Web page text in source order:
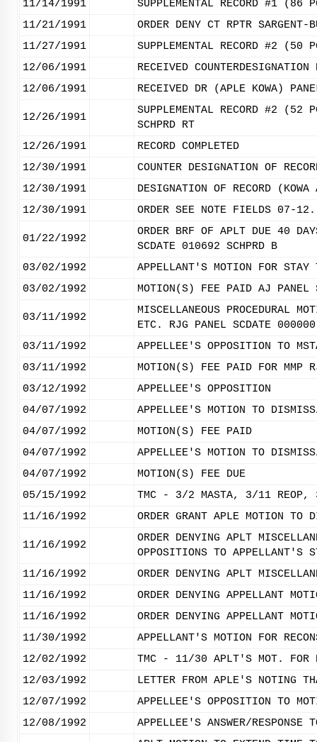
11/14/1991
SUPPLEMENTAL RECORD #1
11/21/1991
ORDER DENY CT RPTR
11/27/1991
SUPPLEMENTAL RECORD #2
12/06/1991
RECEIVED
12/06/1991
RECEIVED DR (APLE KOWA)
12/26/1991
SUPPLEMENTAL RECORD #2
SCHPRD RT
12/26/1991
RECORD COMPLETED
12/30/1991
COUNTER DESIGNATION OF
12/30/1991
DESIGNATION OF RECORD
12/30/1991
ORDER SEE NOTE FIELDS 07-12.
01/22/1992
ORDER BRF OF APLT DUE 40
SCDATE 010692 SCHPRD B
03/02/1992
APPELLANT'S MOTION FOR
03/02/1992
MOTION(S) FEE PAID AJ PANEL
03/11/1992
MISCELLANEOUS PROCEDURAL
ETC. RJG PANEL SCDATE 000000
03/11/1992
APPELLEE'S OPPOSITION TO
03/11/1992
MOTION(S) FEE PAID FOR MMP
03/12/1992
APPELLEE'S OPPOSITION
04/07/1992
APPELLEE'S MOTION TO
04/07/1992
MOTION(S) FEE PAID
04/07/1992
APPELLEE'S MOTION TO
04/07/1992
MOTION(S) FEE DUE
05/15/1992
TMC - 3/2 MASTA, 3/11 REOP,
11/16/1992
ORDER GRANT APLE MOTION
11/16/1992
ORDER DENYING APLT
OPPOSITIONS TO APPELLANT'S
11/16/1992
ORDER DENYING APLT
11/16/1992
ORDER DENYING APPELLANT
11/16/1992
ORDER DENYING APPELLANT
11/30/1992
APPELLANT'S MOTION FOR
12/02/1992
TMC - 11/30 APLT'S MOT. FOR
12/03/1992
LETTER FROM APLE'S NOTING
12/07/1992
APPELLEE'S OPPOSITION TO
12/08/1992
APPELLEE'S ANSWER/